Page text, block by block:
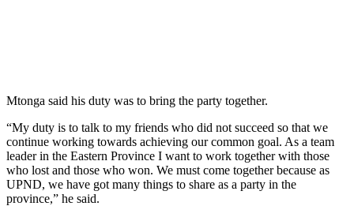
Mtonga said his duty was to bring the party together.
“My duty is to talk to my friends who did not succeed so that we
continue working towards achieving our common goal. As a team
leader in the Eastern Province I want to work together with those
who lost and those who won. We must come together because as
UPND, we have got many things to share as a party in the
province,” he said.